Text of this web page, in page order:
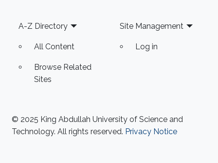
Footer
A-Z Directory
All Content
Browse Related
Sites
Site Management
Log in
© 2025 King Abdullah University of Science and
Technology. All rights reserved. Privacy Notice